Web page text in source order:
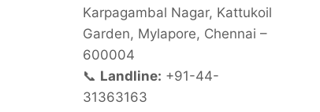
Karpagambal Nagar, Kattukoil
Garden, Mylapore, Chennai –
600004
📞 Landline: +91-44-
31363163